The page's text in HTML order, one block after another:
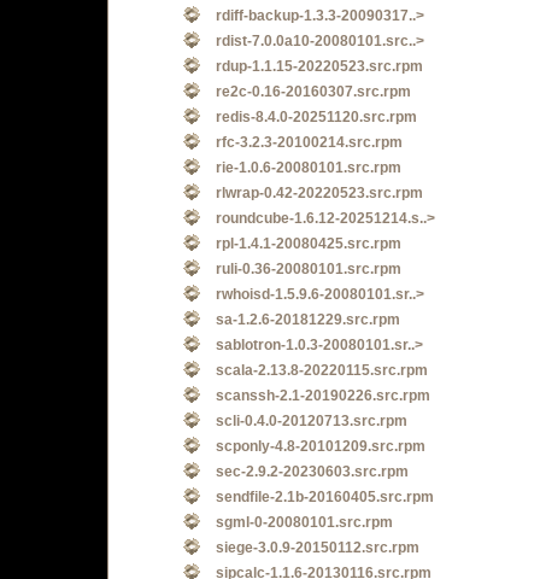
rdiff-backup-1.3.3-20090317..>
rdist-7.0.0a10-20080101.src..>
rdup-1.1.15-20220523.src.rpm
re2c-0.16-20160307.src.rpm
redis-8.4.0-20251120.src.rpm
rfc-3.2.3-20100214.src.rpm
rie-1.0.6-20080101.src.rpm
rlwrap-0.42-20220523.src.rpm
roundcube-1.6.12-20251214.s..>
rpl-1.4.1-20080425.src.rpm
ruli-0.36-20080101.src.rpm
rwhoisd-1.5.9.6-20080101.sr..>
sa-1.2.6-20181229.src.rpm
sablotron-1.0.3-20080101.sr..>
scala-2.13.8-20220115.src.rpm
scanssh-2.1-20190226.src.rpm
scli-0.4.0-20120713.src.rpm
scponly-4.8-20101209.src.rpm
sec-2.9.2-20230603.src.rpm
sendfile-2.1b-20160405.src.rpm
sgml-0-20080101.src.rpm
siege-3.0.9-20150112.src.rpm
sipcalc-1.1.6-20130116.src.rpm